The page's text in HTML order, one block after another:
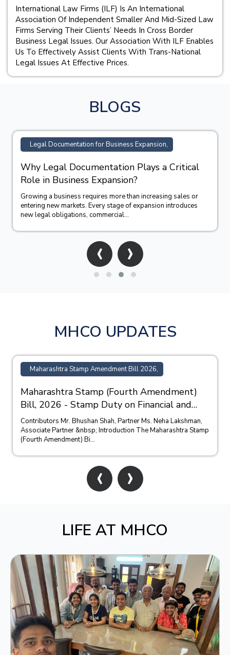
International Law Firms (ILF) Is An International
Association Of Independent Smaller And Mid-Sized Law
Firms Serving Their Clients’ Needs In Cross Border
Business Legal Issues. Our Association With ILF Enables
Us To Effectively Assist Clients With Trans-National
Legal Issues At Effective Prices.
BLOGS
Legal Documentation for Business Expansion,
Why Legal Documentation Plays a Critical
Role in Business Expansion?
Growing a business requires more than increasing sales or
entering new markets. Every stage of expansion introduces
new legal obligations, commercial...
‹ ›
MHCO UPDATES
Maharashtra Stamp Amendment Bill 2026,
Maharashtra Stamp (Fourth Amendment)
Bill, 2026 - Stamp Duty on Financial and
Bank Guarantees
Contributors Mr. Bhushan Shah, Partner Ms. Neha Lakshman,
Associate Partner &nbsp; Introduction The Maharashtra Stamp
(Fourth Amendment) Bi...
‹ ›
LIFE AT MHCO